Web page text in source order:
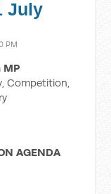
July
PM
MP
Competition,
AGENDA